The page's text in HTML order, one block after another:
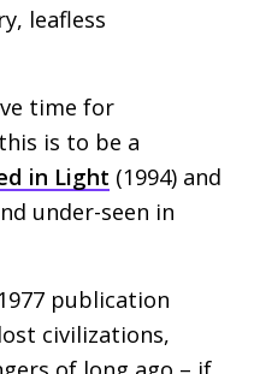
leafless
time for
is to be a
in Light (1994) and
under-seen in
publication
civilizations,